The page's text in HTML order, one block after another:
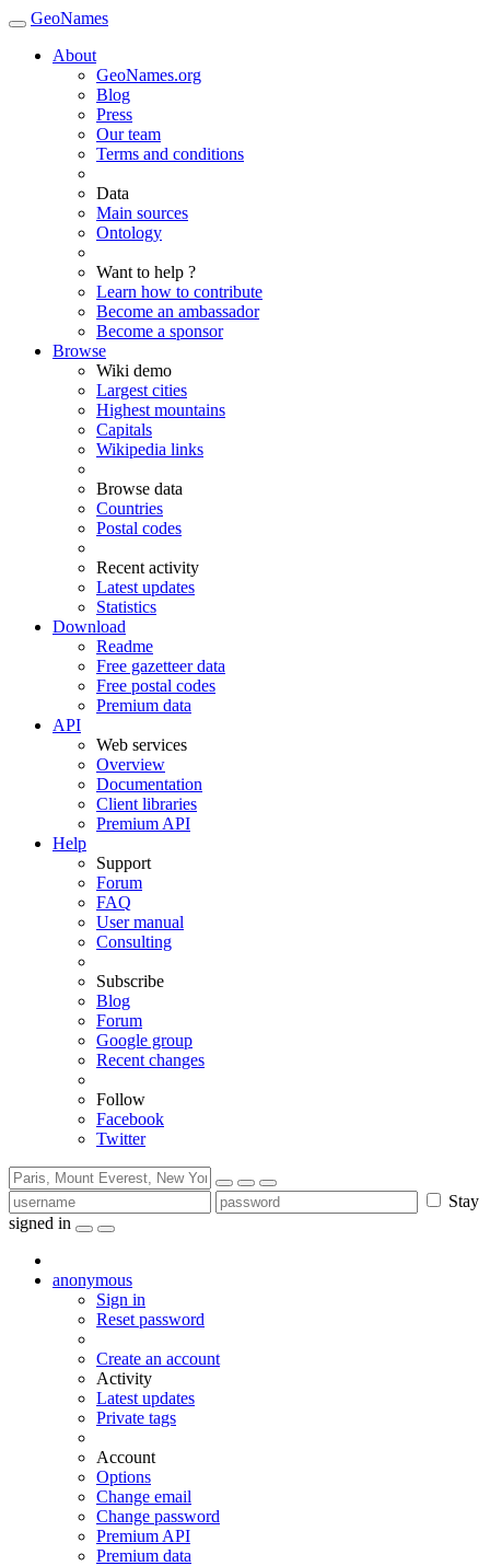
GeoNames
About
GeoNames.org
Blog
Press
Our team
Terms and conditions
Data
Main sources
Ontology
Want to help ?
Learn how to contribute
Become an ambassador
Become a sponsor
Browse
Wiki demo
Largest cities
Highest mountains
Capitals
Wikipedia links
Browse data
Countries
Postal codes
Recent activity
Latest updates
Statistics
Download
Readme
Free gazetteer data
Free postal codes
Premium data
API
Web services
Overview
Documentation
Client libraries
Premium API
Help
Support
Forum
FAQ
User manual
Consulting
Subscribe
Blog
Forum
Google group
Recent changes
Follow
Facebook
Twitter
Stay
signed in
anonymous
Sign in
Reset password
Create an account
Activity
Latest updates
Private tags
Account
Options
Change email
Change password
Premium API
Premium data